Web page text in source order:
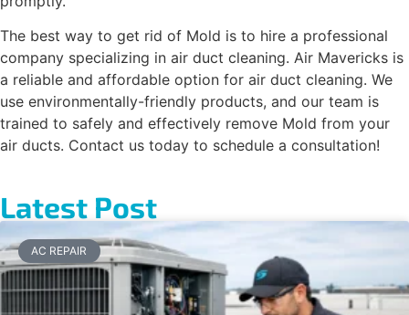
The best way to get rid of Mold is to hire a professional
company specializing in air duct cleaning. Air Mavericks is
a reliable and affordable option for air duct cleaning. We
use environmentally-friendly products, and our team is
trained to safely and effectively remove Mold from your
air ducts. Contact us today to schedule a consultation!
Latest Post
AC REPAIR